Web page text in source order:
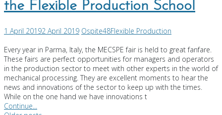
the Flexible Production School
1 April 20192 April 2019 Ospite48Flexible Production
Every year in Parma, Italy, the MECSPE fair is held to great fanfare.
These fairs are perfect opportunities for managers and operators
in the production sector to meet with other experts in the world of
mechanical processing. They are excellent moments to hear the
news and innovations of the sector to keep up with the times.
While on the one hand we have innovations t
Continue...